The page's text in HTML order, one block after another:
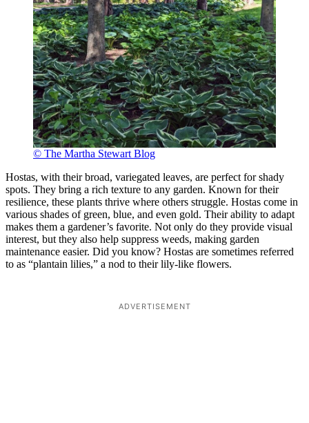
© The Martha Stewart Blog
Hostas, with their broad, variegated leaves, are perfect for shady
spots. They bring a rich texture to any garden. Known for their
resilience, these plants thrive where others struggle. Hostas come in
various shades of green, blue, and even gold. Their ability to adapt
makes them a gardener’s favorite. Not only do they provide visual
interest, but they also help suppress weeds, making garden
maintenance easier. Did you know? Hostas are sometimes referred
to as “plantain lilies,” a nod to their lily-like flowers.
ADVERTISEMENT